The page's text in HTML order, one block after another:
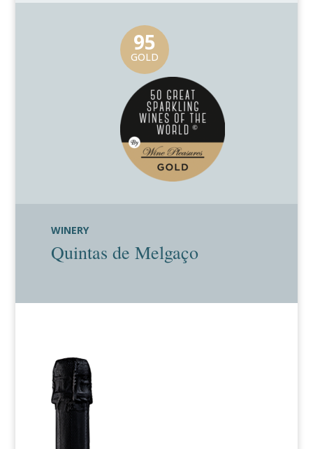
95
GOLD
WINERY
Quintas de Melgaço